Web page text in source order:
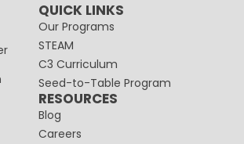
QUICK LINKS
Our Programs
STEAM
C3 Curriculum
Seed-to-Table Program
RESOURCES
Blog
Careers